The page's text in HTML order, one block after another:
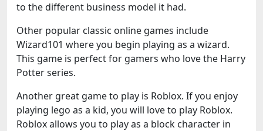
to the different business model it had.
Other popular classic online games include
Wizard101 where you begin playing as a wizard.
This game is perfect for gamers who love the Harry
Potter series.
Another great game to play is Roblox. If you enjoy
playing lego as a kid, you will love to play Roblox.
Roblox allows you to play as a block character in